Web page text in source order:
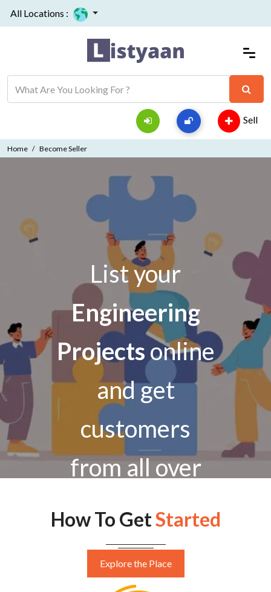
All Locations :
Sell
Home Become Seller
List your
Engineering
Projects online
and get
customers
from all over
India
Explore the Place
How To GetStarted